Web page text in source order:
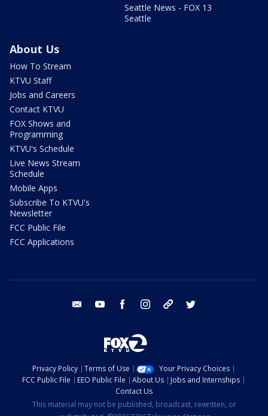
Seattle News - FOX 13
Seattle
About Us
How To Stream
KTVU Staff
Jobs and Careers
Contact KTVU
FOX Shows and
Programming
KTVU's Schedule
Live News Stream
Schedule
Mobile Apps
Subscribe To KTVU's
Newsletter
FCC Public File
FCC Applications
email youtube facebook instagram tik tok
Privacy Policy Terms of Use
Your Privacy Choices
FCC Public File
EEO Public File About Us
Jobs and Internships
Contact Us
This material may not be published, broadcast, rewritten, or